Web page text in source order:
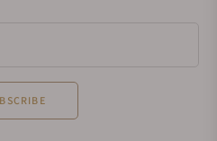
Green, Sunburst
and worth its price tag.
above also won major